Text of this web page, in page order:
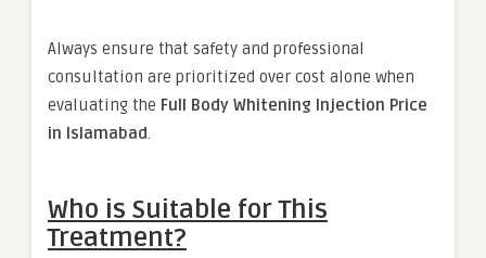
Always ensure that safety and professional
consultation are prioritized over cost alone when
evaluating the Full Body Whitening Injection Price
in Islamabad.
Who is Suitable for This
Treatment?